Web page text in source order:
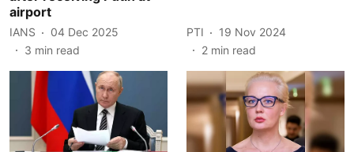
airport
IANS
04 Dec 2025
3 min read
PTI
19 Nov 2024
2 min read